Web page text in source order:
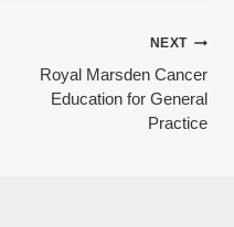
NEXT
Royal Marsden Cancer
Education for General
Practice